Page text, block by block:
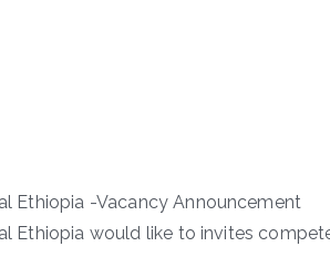
Ethiopia -Vacancy Announcement
Ethiopia would like to invites